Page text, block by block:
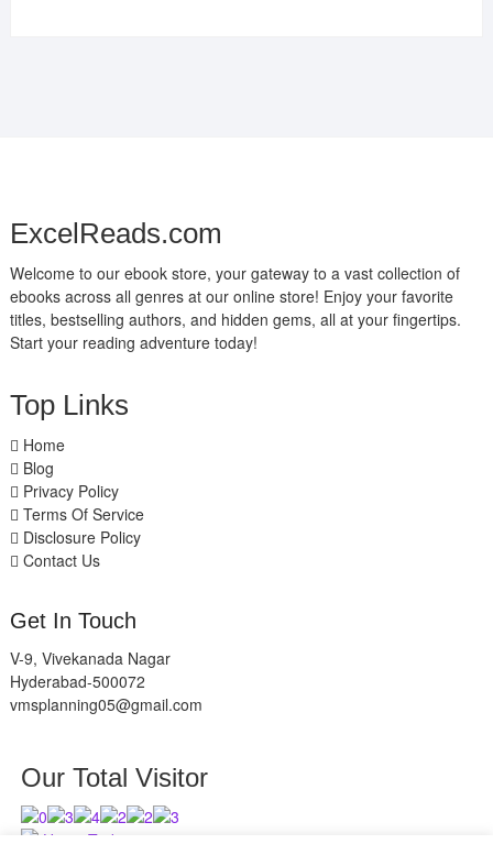
ExcelReads.com
Welcome to our ebook store, your gateway to a vast collection of
ebooks across all genres at our online store! Enjoy your favorite
titles, bestselling authors, and hidden gems, all at your fingertips.
Start your reading adventure today!
Top Links
Home
Blog
Privacy Policy
Terms Of Service
Disclosure Policy
Contact Us
Get In Touch
V-9, Vivekanada Nagar
Hyderabad-500072
vmsplanning05@gmail.com
Our Total Visitor
Users Today : 3